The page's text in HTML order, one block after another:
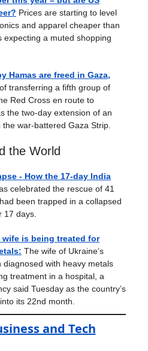
Prices are starting to level
and apparel cheaper than
expecting a muted shopping
Hamas are freed in Gaza,
transferring a fifth group of
Red Cross en route to
the two-day extension of an
war-battered Gaza Strip.
the World
- How the 17-day India
celebrated the rescue of 41
been trapped in a collapsed
17 days.
wife is being treated for
The wife of Ukraine’s
with heavy metals
treatment in a hospital, a
said Tuesday as the country’s
its 22nd month.
and Tech